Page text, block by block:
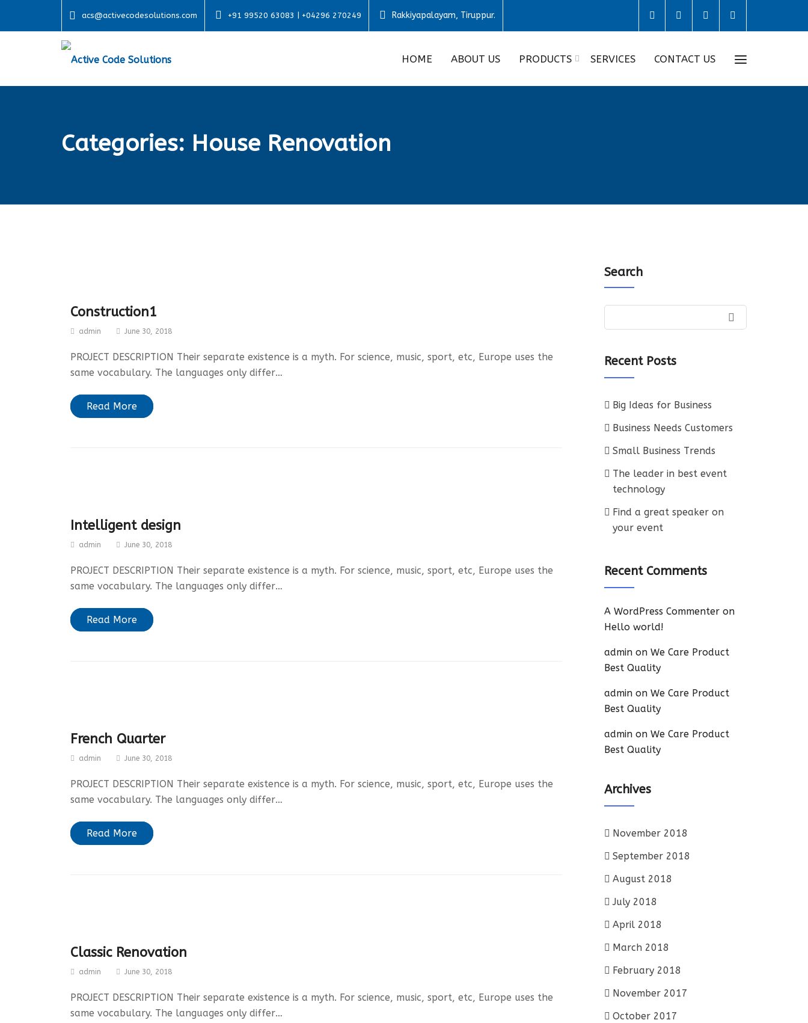
acs@activecodesolutions.com +91 99520 63083 | +04296 270249 Rakkiyapalayam, Tiruppur.
HOME ABOUT US PRODUCTS SERVICES CONTACT US
Categories: House Renovation
Construction1
admin June 30, 2018
PROJECT DESCRIPTION Their separate existence is a myth. For science, music, sport, etc, Europe uses the
same vocabulary. The languages only differ…
Read More
Intelligent design
admin June 30, 2018
PROJECT DESCRIPTION Their separate existence is a myth. For science, music, sport, etc, Europe uses the
same vocabulary. The languages only differ…
Read More
French Quarter
admin June 30, 2018
PROJECT DESCRIPTION Their separate existence is a myth. For science, music, sport, etc, Europe uses the
same vocabulary. The languages only differ…
Read More
Classic Renovation
admin June 30, 2018
PROJECT DESCRIPTION Their separate existence is a myth. For science, music, sport, etc, Europe uses the
same vocabulary. The languages only differ…
Search
Recent Posts
Big Ideas for Business
Business Needs Customers
Small Business Trends
The leader in best event
technology
Find a great speaker on
your event
Recent Comments
A WordPress Commenteron
Hello world!
adminon We Care Product
Best Quality
adminon We Care Product
Best Quality
adminon We Care Product
Best Quality
Archives
November 2018
September 2018
August 2018
July 2018
April 2018
March 2018
February 2018
November 2017
October 2017